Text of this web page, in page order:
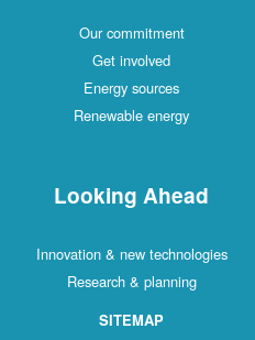
Our commitment
Get involved
Energy sources
Renewable energy
Looking Ahead
Innovation & new technologies
Research & planning
SITEMAP